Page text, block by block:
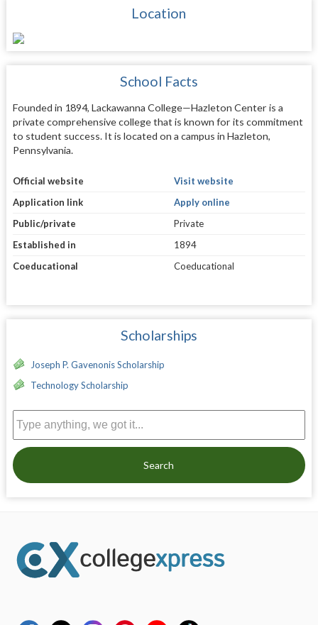
Location
School Facts
Founded in 1894, Lackawanna College—Hazleton Center is a
private comprehensive college that is known for its commitment
to student success. It is located on a campus in Hazleton,
Pennsylvania.
Official website
Visit website
Application link
Apply online
Public/private
Private
Established in
1894
Coeducational
Coeducational
Scholarships
Joseph P. Gavenonis Scholarship
Technology Scholarship
Search